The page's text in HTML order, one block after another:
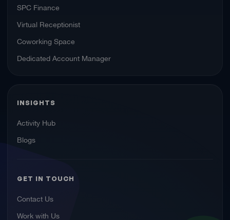
SPC Finance
Virtual Receptionist
Coworking Space
Dedicated Account Manager
INSIGHTS
Activity Hub
Blogs
GET IN TOUCH
Contact Us
Work with Us